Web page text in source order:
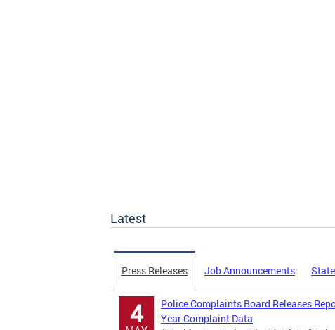
Latest
Press Releases Job Announcements
4
Police Complaints Board Releases
Year Complaint Data